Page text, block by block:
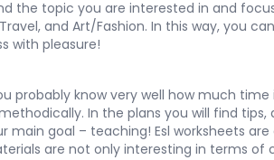
the topic you are interested in and
Travel, and Art/Fashion. In this way, you
with pleasure!
probably know very well how much
In the plans you will find
goal – teaching! Esl worksheets
are not only interesting in terms of